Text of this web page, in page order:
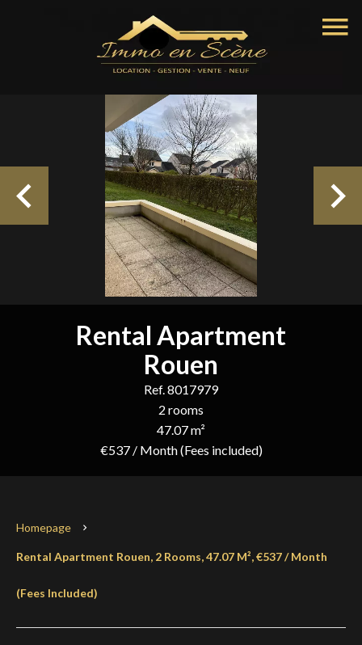
Rental Apartment
Rouen
Ref. 8017979
2 rooms
47.07 m²
€537 / Month (Fees included)
Homepage
Rental Apartment Rouen, 2 Rooms, 47.07 M², €537 / Month
(Fees Included)